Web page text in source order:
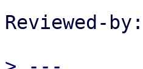
Reviewed-